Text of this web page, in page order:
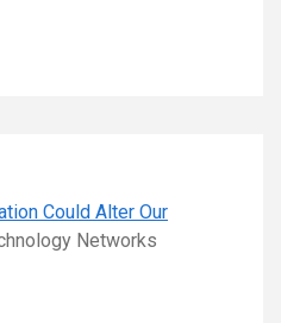
Could Alter Our
Networks